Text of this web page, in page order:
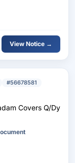
View Notice →
#56678581
Covers Q/Dy